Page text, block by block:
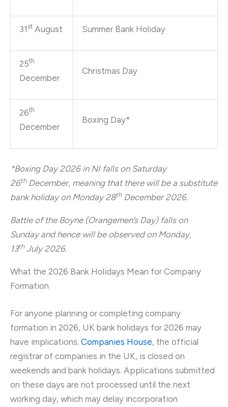
31 st August Summer Bank Holiday
25th
December
Christmas Day
26th
December
Boxing Day*
*Boxing Day 2026 in NI falls on Saturday
26thDecember, meaning that there will be a substitute
bank holiday on Monday 28thDecember 2026.
Battle of the Boyne (Orangemen’s Day) falls on
Sunday and hence will be observed on Monday,
13thJuly 2026.
What the 2026 Bank Holidays Mean for Company
Formation
For anyone planning or completing company
formation in 2026, UK bank holidays for 2026 may
have implications. Companies House, the official
registrar of companies in the UK, is closed on
weekends and bank holidays. Applications submitted
on these days are not processed until the next
working day, which may delay incorporation